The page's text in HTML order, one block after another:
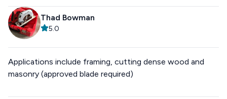
Thad Bowman
5.0
Applications include framing, cutting dense wood and
masonry (approved blade required)